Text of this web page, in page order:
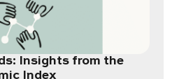
Insights from the
Index